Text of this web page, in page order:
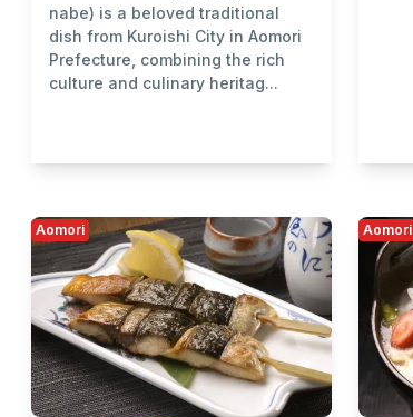
nabe) is a beloved traditional
dish from Kuroishi City in Aomori
Prefecture, combining the rich
culture and culinary heritag...
Aomori Aomori